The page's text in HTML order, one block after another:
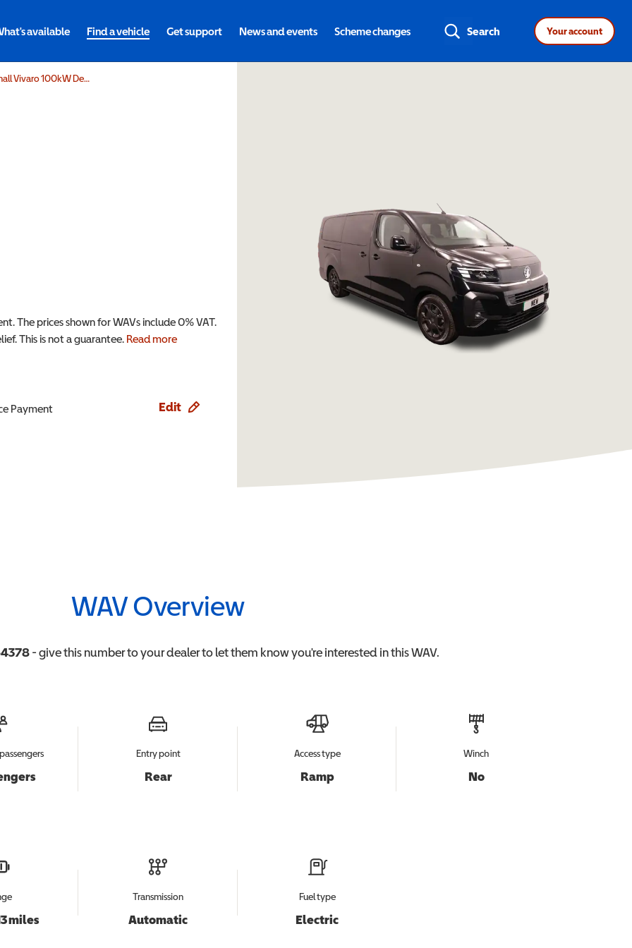
available Find a vehicle Get support News and events Scheme changes Search Your account
Volta Mobility Limited Vauxhall Vivaro 100kW Design XL 75kWh 5dr Auto
The prices shown for WAVs include 0% VAT.
This is not a guarantee. Read more
Payment Edit
WAV Overview
- give this number to your dealer to let them know you're interested in thisWAV.
Entry point
Rear
Access type
Ramp
Winch
No
miles
Transmission
Automatic
Fuel type
Electric